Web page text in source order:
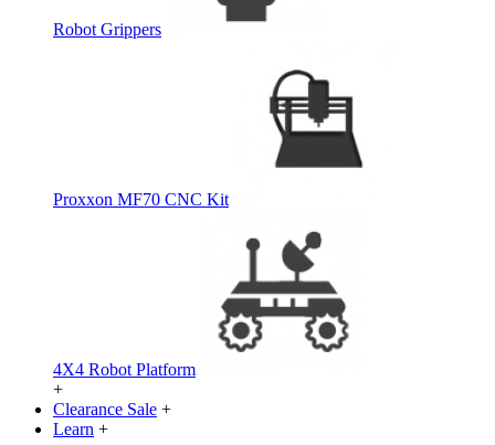
Robot Grippers
Proxxon MF70 CNC Kit
4X4 Robot Platform
+
Clearance Sale +
Learn +